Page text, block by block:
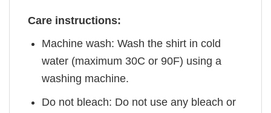
Care instructions:
Machine wash: Wash the shirt in cold
water (maximum 30C or 90F) using a
washing machine.
Do not bleach: Do not use any bleach or